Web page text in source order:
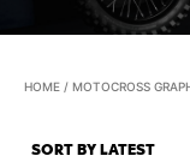
HOME / MOTOCROSS